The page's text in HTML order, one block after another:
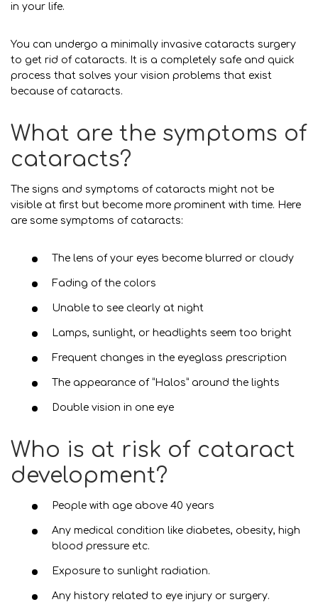
in your life.
You can undergo a minimally invasive cataracts surgery
to get rid of cataracts. It is a completely safe and quick
process that solves your vision problems that exist
because of cataracts.
What are the symptoms of
cataracts?
The signs and symptoms of cataracts might not be
visible at first but become more prominent with time. Here
are some symptoms of cataracts:
The lens of your eyes become blurred or cloudy
Fading of the colors
Unable to see clearly at night
Lamps, sunlight, or headlights seem too bright
Frequent changes in the eyeglass prescription
The appearance of “Halos” around the lights
Double vision in one eye
Who is at risk of cataract
development?
People with age above 40 years
Any medical condition like diabetes, obesity, high
blood pressure etc.
Exposure to sunlight radiation.
Any history related to eye injury or surgery.